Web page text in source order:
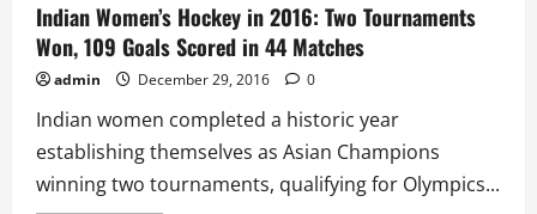
Indian Women’s Hockey in 2016: Two Tournaments
Won, 109 Goals Scored in 44 Matches
admin December 29, 2016 0
Indian women completed a historic year
establishing themselves as Asian Champions
winning two tournaments, qualifying for Olympics...